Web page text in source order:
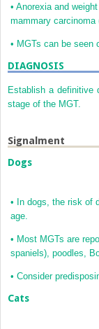
• Anorexia and
mammary carcinoma
• MGTs can be seen
DIAGNOSIS
Establish a definitive
stage of the MGT.
Signalment
Dogs
• In dogs, the risk of
age.
• Most MGTs are
spaniels), poodles,
• Consider
Cats